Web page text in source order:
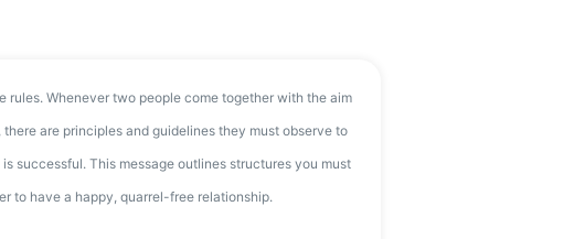
rules. Whenever two people come together with the aim
are principles and guidelines they must observe to
successful. This message outlines structures you must
to have a happy, quarrel-free relationship.